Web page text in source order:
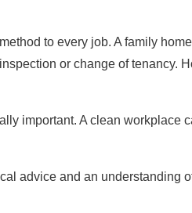
to every job. A family
or change of tenancy.
important. A clean workplace
advice and an understanding